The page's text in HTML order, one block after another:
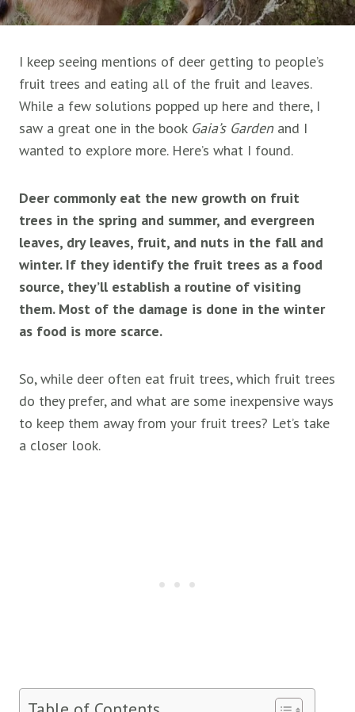
I keep seeing mentions of deer getting to people’s
fruit trees and eating all of the fruit and leaves.
While a few solutions popped up here and there, I
saw a great one in the book Gaia’s Gardenand I
wanted to explore more. Here’s what I found.
Deer commonly eat the new growth on fruit
trees in the spring and summer, and evergreen
leaves, dry leaves, fruit, and nuts in the fall and
winter. If they identify the fruit trees as a food
source, they’ll establish a routine of visiting
them. Most of the damage is done in the winter
as food is more scarce.
So, while deer often eat fruit trees, which fruit trees
do they prefer, and what are some inexpensive ways
to keep them away from your fruit trees? Let’s take
a closer look.